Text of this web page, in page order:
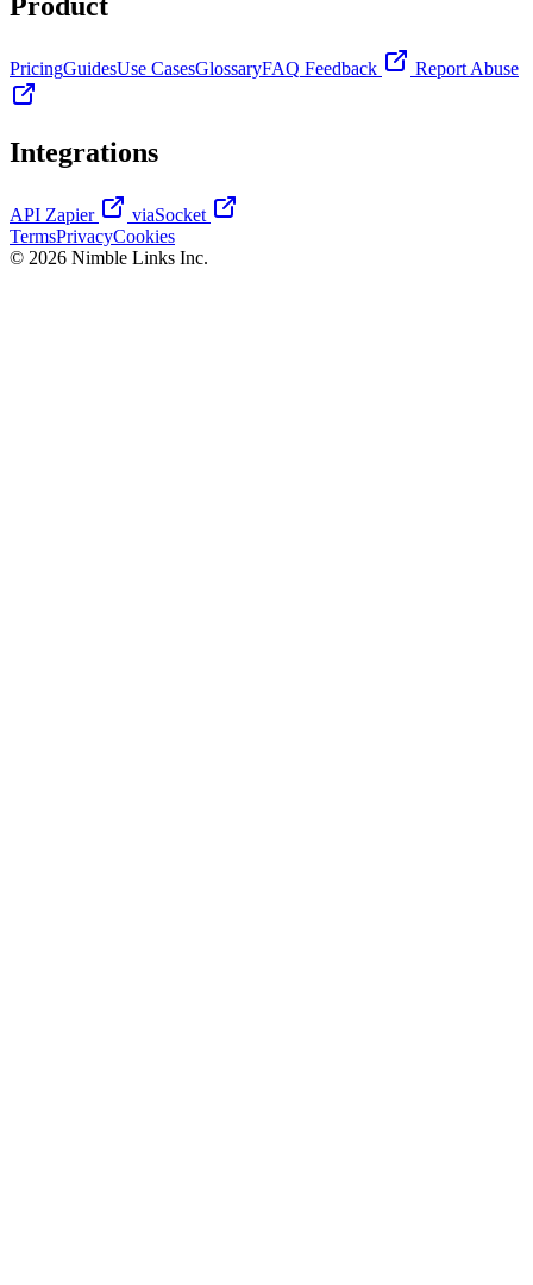
PricingGuidesUse CasesGlossaryFAQ Feedback Report Abuse
Integrations
API Zapier
viaSocket
TermsPrivacyCookies
© 2026 Nimble Links Inc.